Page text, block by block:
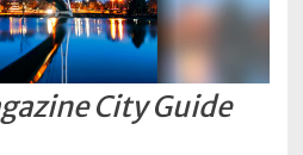
City Guide